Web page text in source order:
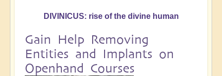
DIVINICUS: rise of the divine human
Gain Help Removing
Entities and Implants on
Openhand Courses